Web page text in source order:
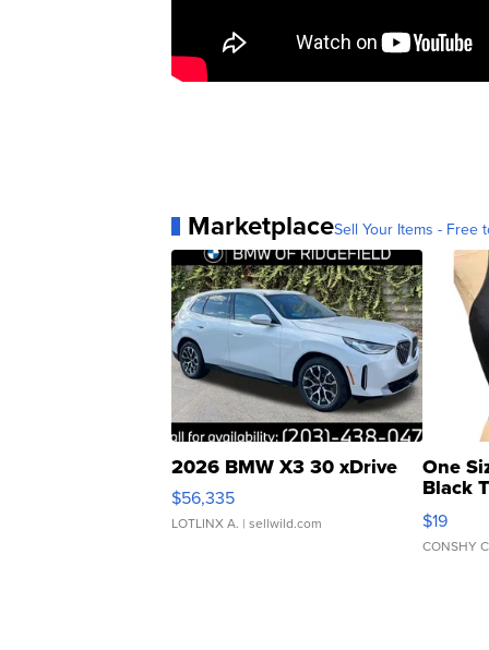
MarketplaceSell Your Items - Free
2026 BMW X3 30 xDrive
$56,335
LOTLINX A. | sellwild.com
One
Black
$19
CONSHY